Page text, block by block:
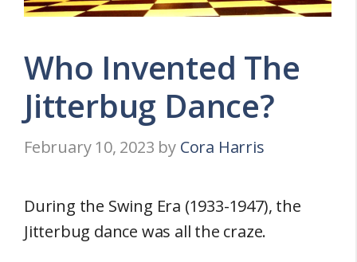
Who Invented The
Jitterbug Dance?
February 10, 2023 by Cora Harris
During the Swing Era (1933-1947), the
Jitterbug dance was all the craze.